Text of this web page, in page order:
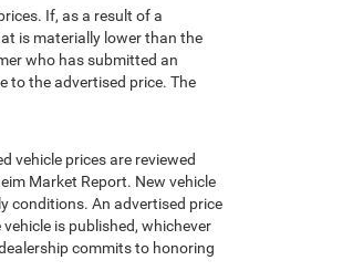
If, as a result of a
is materially lower than the
who has submitted an
to the advertised price. The
vehicle prices are reviewed
Market Report. New vehicle
conditions. An advertised price
is published, whichever
commits to honoring